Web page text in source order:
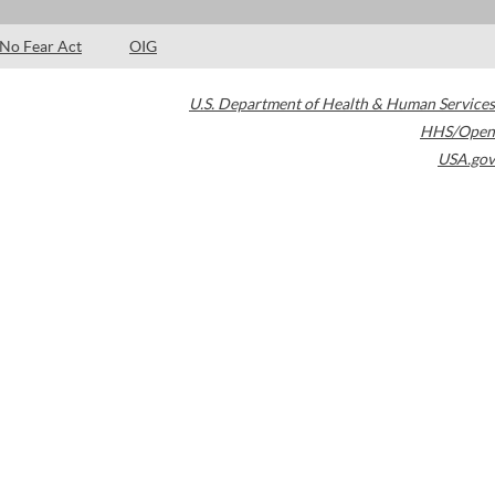
No Fear Act OIG
U.S. Department of Health & Human Services
HHS/Open
USA.gov